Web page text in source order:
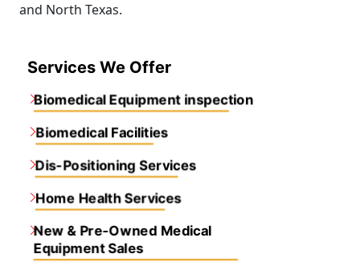
and North Texas.
Services We Offer
Biomedical Equipment inspection
Biomedical Facilities
Dis-Positioning Services
Home Health Services
New & Pre-Owned Medical
Equipment Sales